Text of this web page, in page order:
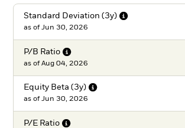
Standard Deviation (3y)
as of Jun 30, 2026
P/B Ratio
as of Aug 04, 2026
Equity Beta (3y)
as of Jun 30, 2026
P/E Ratio